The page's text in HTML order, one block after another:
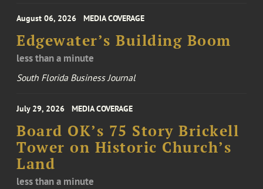
August 06, 2026 MEDIA COVERAGE
Edgewater’s Building Boom
less than a minute
South Florida Business Journal
July 29, 2026 MEDIA COVERAGE
Board OK’s 75 Story Brickell
Tower on Historic Church’s
Land
less than a minute